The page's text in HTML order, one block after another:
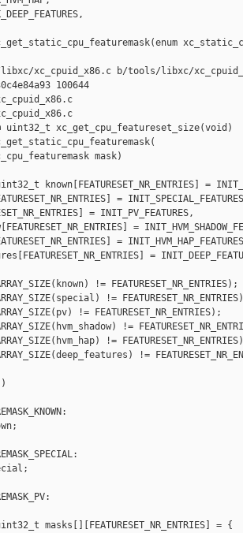
xc_cpuid_x86.c b/tools/libxc/
100644
uint32_t xc_get_cpu_featureset_size(void)
mask)
known[FEATURESET_NR_ENTRIES] =
=
= INIT_PV_FEATURES,
=
=
=
!= FEATURESET_NR_ENTRIES);
!=
!= FEATURESET_NR_ENTRIES);
!=
!=
!=
masks[][FEATURESET_NR_ENTRIES] = {